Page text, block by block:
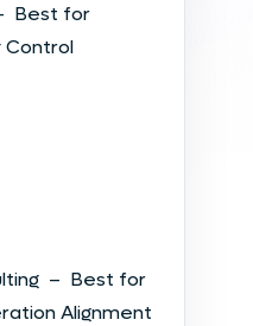
Best for
Control
– Best for
Alignment